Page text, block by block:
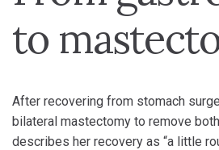
to
After recovering from stomach
bilateral mastectomy to remove
describes her recovery as “a little